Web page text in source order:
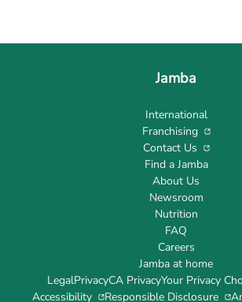
Jamba
International
Franchising
Contact Us
Find a Jamba
About Us
Newsroom
Nutrition
FAQ
Careers
Jamba at home
LegalPrivacyCA PrivacyYour Privacy
Accessibility
Responsible Disclosure